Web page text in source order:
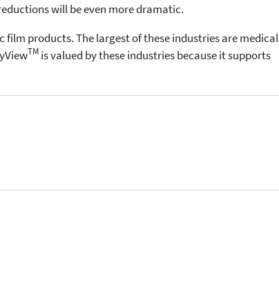
will be even more dramatic.
products. The largest of these industries are medical
TM is valued by these industries because it supports